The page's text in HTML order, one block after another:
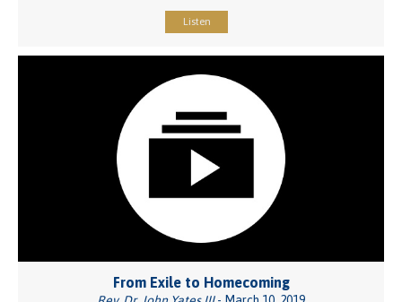
Listen
From Exile to Homecoming